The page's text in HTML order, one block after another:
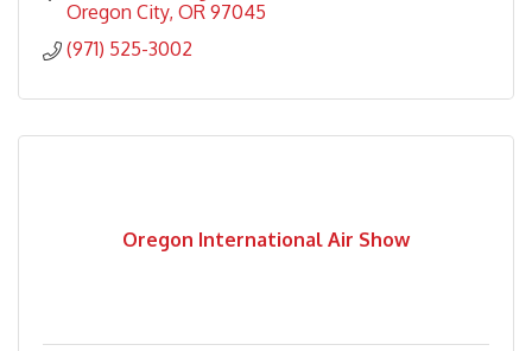
Oregon City OR 97045
(971) 525-3002
Oregon International Air Show